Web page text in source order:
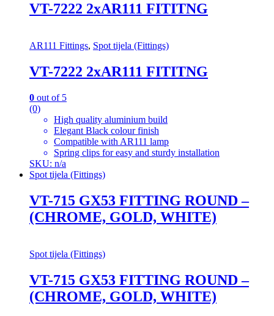
VT-7222 2xAR111 FITITNG
AR111 Fittings, Spot tijela (Fittings)
VT-7222 2xAR111 FITITNG
0 out of 5
(0)
High quality aluminium build
Elegant Black colour finish
Compatible with AR111 lamp
Spring clips for easy and sturdy installation
SKU: n/a
Spot tijela (Fittings)
VT-715 GX53 FITTING ROUND –
(CHROME, GOLD, WHITE)
Spot tijela (Fittings)
VT-715 GX53 FITTING ROUND –
(CHROME, GOLD, WHITE)